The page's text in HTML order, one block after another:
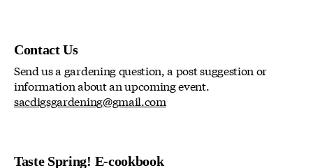
Contact Us
Send us a gardening question, a post suggestion or
information about an upcoming event.
sacdigsgardening@gmail.com
Taste Spring! E-cookbook